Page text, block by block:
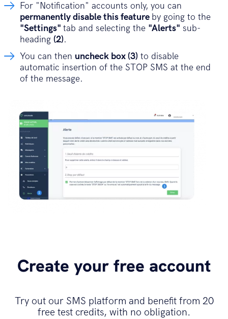
For "Notification" accounts only, you can
permanently disable this feature by going to the
"Settings"tab and selecting the "Alerts" sub-
heading(2).
You can then uncheck box (3) to disable
automatic insertion of the STOP SMS at the end
of the message.
Create your free account
Try out our SMS platform and benefit from 20
free test credits, with no obligation.